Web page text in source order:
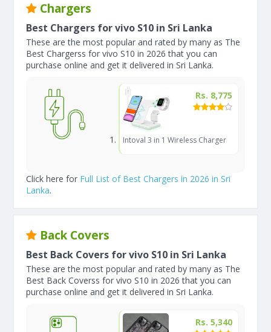
Chargers
Best Chargers for vivo S10 in Sri Lanka
These are the most popular and rated by many as The
Best Chargerss for vivo S10 in 2026 that you can
purchase online and get it delivered in Sri Lanka.
Rs. 8,775
Intoval 3 in 1 Wireless Charger
Click here for Full List of Best Chargers in 2026 in Sri
Lanka.
Back Covers
Best Back Covers for vivo S10 in Sri Lanka
These are the most popular and rated by many as The
Best Back Coverss for vivo S10 in 2026 that you can
purchase online and get it delivered in Sri Lanka.
Rs. 5,340